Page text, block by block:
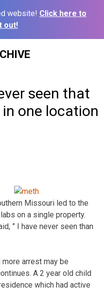
website! Click here to
out!
seen that
one location
Missouri led to the
on a single property.
” I have never seen than
arrest may be
A 2 year old child
which had active